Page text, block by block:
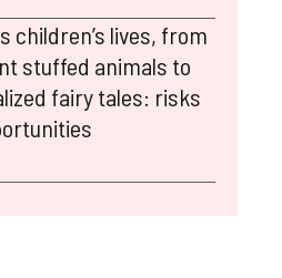
children’s lives, from
stuffed animals to
fairy tales: risks